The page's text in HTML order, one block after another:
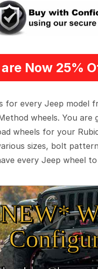
Now 25%
every Jeep model
wheels. You
wheels for your
sizes, bolt
every Jeep wheel